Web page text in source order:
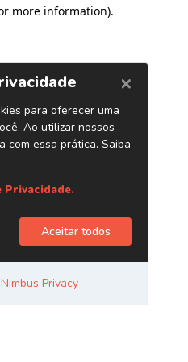
more information).